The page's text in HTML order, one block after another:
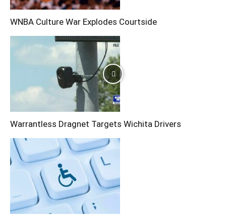
WNBA Culture War Explodes Courtside
Warrantless Dragnet Targets Wichita Drivers